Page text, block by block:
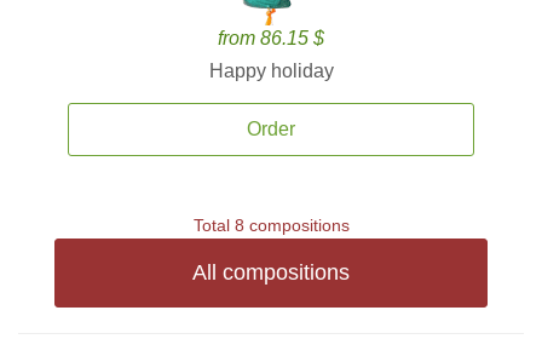
from 86.15 $
Happy holiday
Order
Total 8 compositions
All compositions